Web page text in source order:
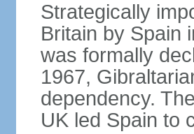
Strategically
Britain by Spain
was formally
1967,
dependency.
UK led Spain to